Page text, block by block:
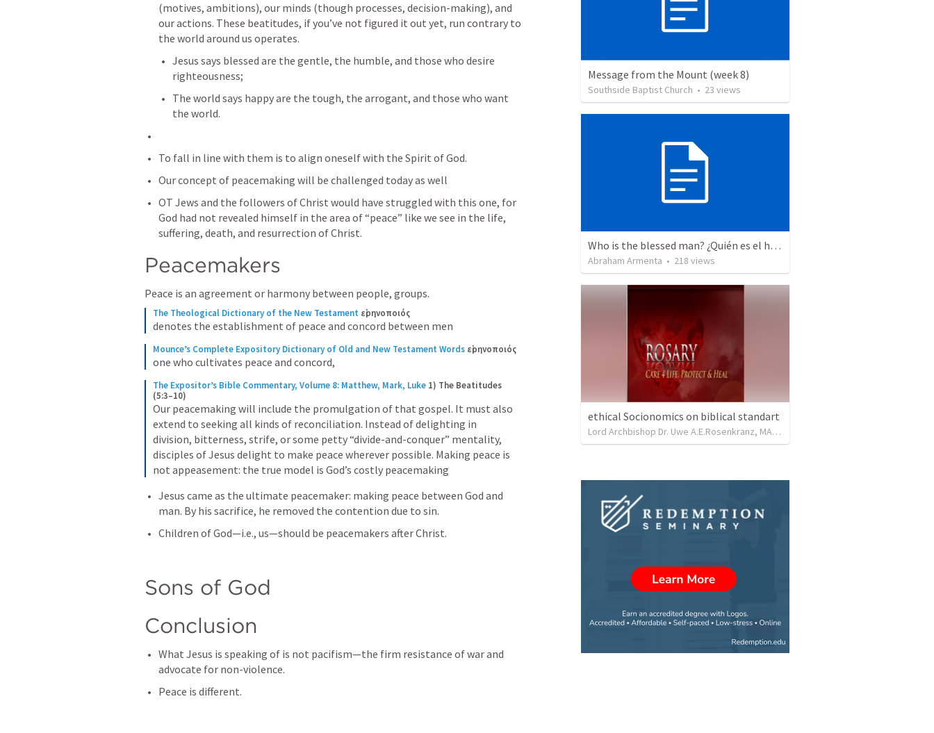
(motives, ambitions), our minds (though processes, decision-making), and
our actions. These beatitudes, if you’ve not figured it out yet, run contrary to
the world around us operates.
Jesus says blessed are the gentle, the humble, and those who desire
righteousness;
The world says happy are the tough, the arrogant, and those who want
the world.
To fall in line with them is to align oneself with the Spirit of God.
Our concept of peacemaking will be challenged today as well
OT Jews and the followers of Christ would have struggled with this one, for
God had not revealed himself in the area of “peace” like we see in the life,
suffering, death, and resurrection of Christ.
Peacemakers
Peace is an agreement or harmony between people, groups.
The Theological Dictionary of the New Testament εἰρηνοποιός
denotes the establishment of peace and concord between men
Mounce’s Complete Expository Dictionary of Old and New Testament Words εἰρηνοποιός
one who cultivates peace and concord,
The Expositor’s Bible Commentary, Volume 8: Matthew, Mark, Luke 1) The Beatitudes
(5:3–10)
Our peacemaking will include the promulgation of that gospel. It must also
extend to seeking all kinds of reconciliation. Instead of delighting in
division, bitterness, strife, or some petty “divide-and-conquer” mentality,
disciples of Jesus delight to make peace wherever possible. Making peace is
not appeasement: the true model is God’s costly peacemaking
Jesus came as the ultimate peacemaker: making peace between God and
man. By his sacrifice, he removed the contention due to sin.
Children of God—i.e., us—should be peacemakers after Christ.
Sons of God
Conclusion
What Jesus is speaking of is not pacifism—the firm resistance of war and
advocate for non-violence.
Peace is different.
Message from the Mount (week 8)
Southside Baptist Church • 23 views
Who is the blessed man? ¿Quién es el hombre bendito?
Abraham Armenta • 218 views
ethical Socionomics on biblical standart
Lord Archbishop Dr. Uwe A.E.Rosenkranz, MA,D.D